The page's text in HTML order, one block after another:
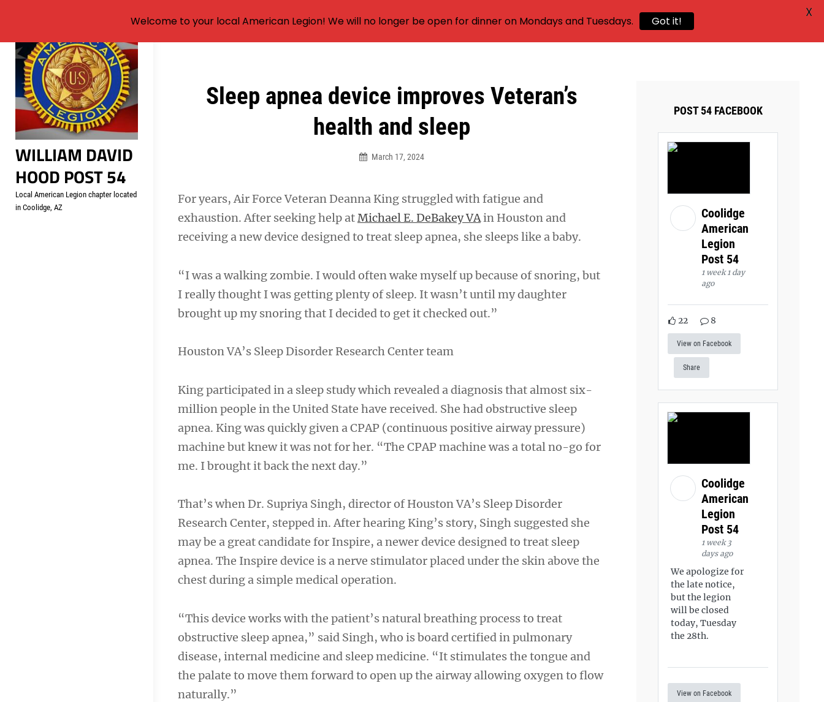
Skip
content
WILLIAM DAVID
HOOD POST 54
Local American Legion chapter located
in Coolidge, AZ
Sleep apnea device improves Veteran’s
health and sleep
March 17, 2024
For years, Air Force Veteran Deanna King struggled with fatigue and
exhaustion. After seeking help atMichael E. DeBakey VAin Houston and
receiving a new device designed to treat sleep apnea, she sleeps like a baby.
“I was a walking zombie. I would often wake myself up because of snoring, but
I really thought I was getting plenty of sleep. It wasn’t until my daughter
brought up my snoring that I decided to get it checked out.”
Houston VA’s Sleep Disorder Research Center team
King participated in a sleep study which revealed a diagnosis that almost six-
million people in the United State have received. She had obstructive sleep
apnea. King was quickly given a CPAP (continuous positive airway pressure)
machine but knew it was not for her. “The CPAP machine was a total no-go for
me. I brought it back the next day.”
That’s when Dr. Supriya Singh, director of Houston VA’s Sleep Disorder
Research Center, stepped in. After hearing King’s story, Singh suggested she
may be a great candidate for Inspire, a newer device designed to treat sleep
apnea. The Inspire device is a nerve stimulator placed under the skin above the
chest during a simple medical operation.
“This device works with the patient’s natural breathing process to treat
obstructive sleep apnea,” said Singh, who is board certified in pulmonary
disease, internal medicine and sleep medicine. “It stimulates the tongue and
the palate to move them forward to open up the airway allowing oxygen to flow
naturally.”
Post
POST 54 FACEBOOK
Coolidge
American
Legion
Post 54
1 week 1 day
ago
22 8
View on Facebook
Share
Coolidge
American
Legion
Post 54
1 week 3
days ago
We apologize for
the late notice,
but the legion
will be closed
today, Tuesday
the 28th.
View on Facebook
Welcome to your local American Legion! We will no longer be open for dinner on Mondays and Tuesdays. Got it!
X